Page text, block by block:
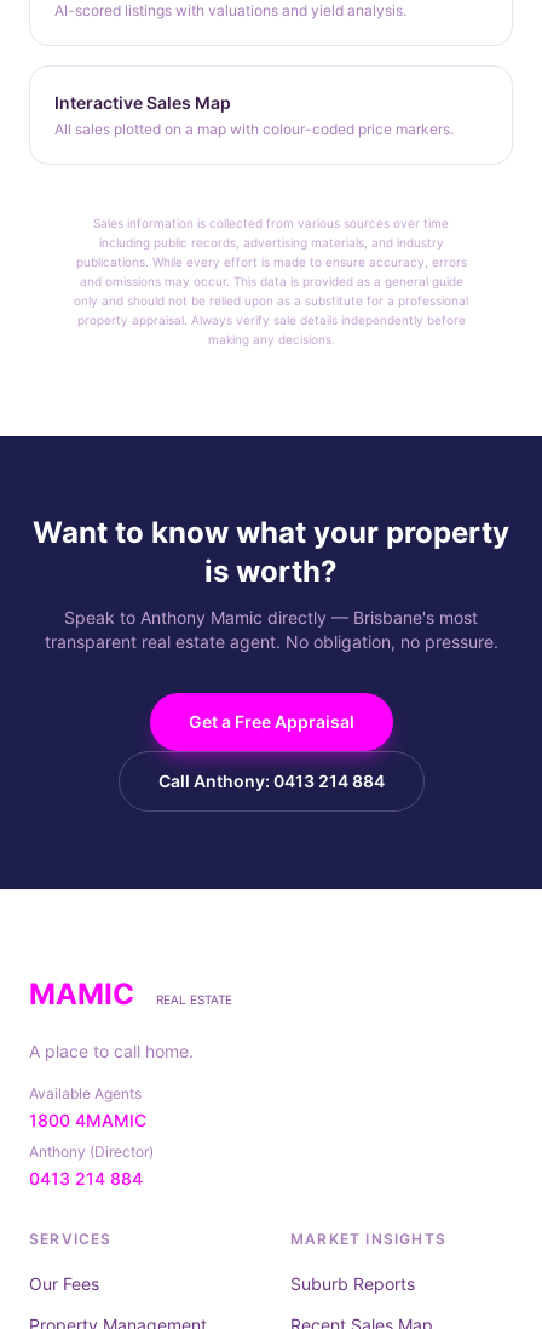
AI-scored listings with valuations and yield analysis.
Interactive Sales Map
All sales plotted on a map with colour-coded price markers.
Sales information is collected from various sources over time
including public records, advertising materials, and industry
publications. While every effort is made to ensure accuracy, errors
and omissions may occur. This data is provided as a general guide
only and should not be relied upon as a substitute for a professional
property appraisal. Always verify sale details independently before
making any decisions.
Want to know what your property
is worth?
Speak to Anthony Mamic directly — Brisbane's most
transparent real estate agent. No obligation, no pressure.
Get a Free Appraisal
Call Anthony: 0413 214 884
MAMIC REAL ESTATE
A place to call home.
Available Agents
1800 4MAMIC
Anthony (Director)
0413 214 884
SERVICES
Our Fees
Property Management
MARKET INSIGHTS
Suburb Reports
Recent Sales Map